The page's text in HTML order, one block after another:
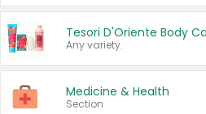
Any variety.
Medicine & Health
Section